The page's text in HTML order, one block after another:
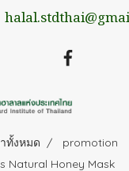
ทั้งหมด
promotion
Natural Honey Mask